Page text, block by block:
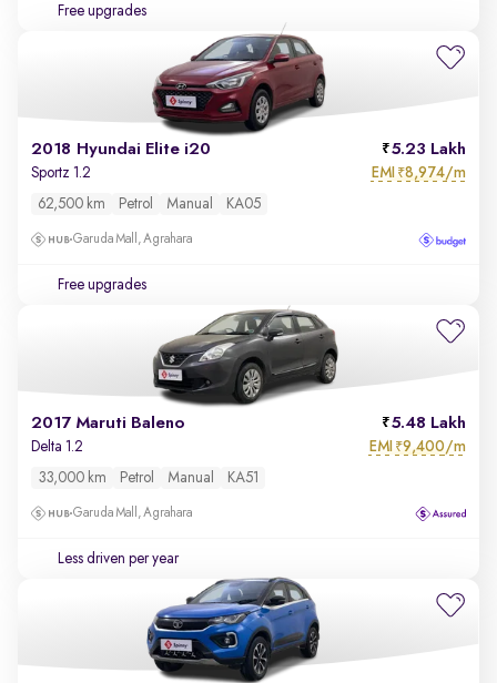
Free upgrades
2018 Hyundai Elite i20 5.23 Lakh
Sportz 1.2 EMI ₹8,974/m
62,500 km Petrol Manual KA05
Garuda Mall, Agrahara
Free upgrades
2017 Maruti Baleno 5.48 Lakh
Delta 1.2 EMI ₹9,400/m
33,000 km Petrol Manual KA51
Garuda Mall, Agrahara
Less driven per year